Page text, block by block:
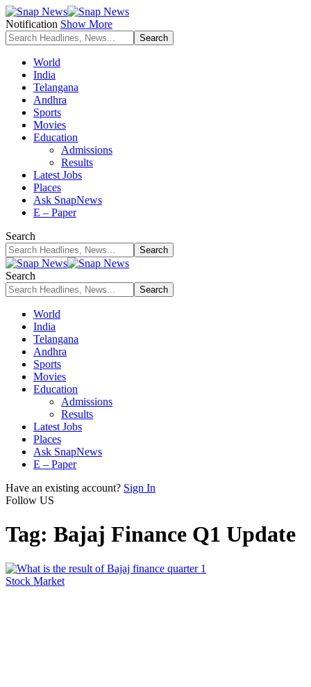
Notification Show More
World
India
Telangana
Andhra
Sports
Movies
Education
Admissions
Results
Latest Jobs
Places
Ask SnapNews
E – Paper
Search
Search
World
India
Telangana
Andhra
Sports
Movies
Education
Admissions
Results
Latest Jobs
Places
Ask SnapNews
E – Paper
Have an existing account? Sign In
Follow US
Tag: Bajaj Finance Q1 Update
Stock Market